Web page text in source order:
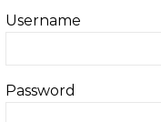
Username
Password